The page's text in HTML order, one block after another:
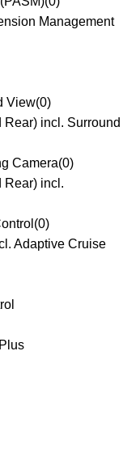
Management
View(0)
Rear) incl. Surround
Camera(0)
Rear) incl.
(0)
Adaptive Cruise